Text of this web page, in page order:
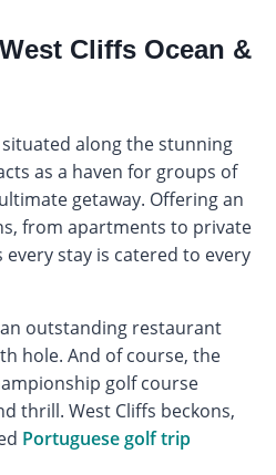
Cliffs Ocean &
along the stunning
as a haven for groups of
getaway. Offering an
from apartments to private
stay is catered to every
outstanding restaurant
hole. And of course, the
golf course
thrill. West Cliffs beckons,
Portuguese golf trip